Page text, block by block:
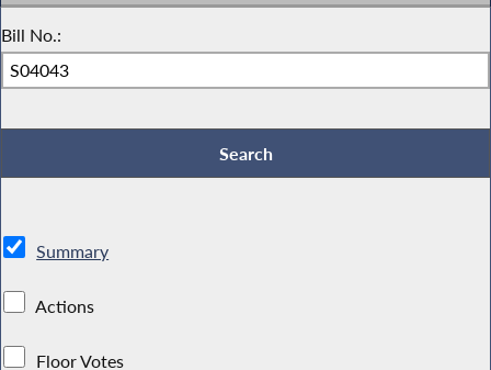
Bill No.:
Summary
Actions
Floor Votes